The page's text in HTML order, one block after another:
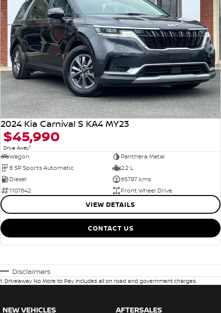
2024 Kia Carnival S KA4 MY23
$45,990
Drive Away1
Wagon
Panthera Metal
8 SP Sports Automatic
2.2 L
Diesel
65797 kms
1107642
Front Wheel Drive
VIEW DETAILS
CONTACT US
Disclaimers
1. Driveaway No More to Pay includes all on road and government charges.
NEW VEHICLES AFTERSALES